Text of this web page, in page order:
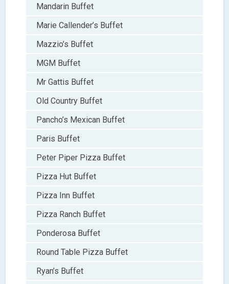
Mandarin Buffet
Marie Callender’s Buffet
Mazzio’s Buffet
MGM Buffet
Mr Gattis Buffet
Old Country Buffet
Pancho’s Mexican Buffet
Paris Buffet
Peter Piper Pizza Buffet
Pizza Hut Buffet
Pizza Inn Buffet
Pizza Ranch Buffet
Ponderosa Buffet
Round Table Pizza Buffet
Ryan’s Buffet